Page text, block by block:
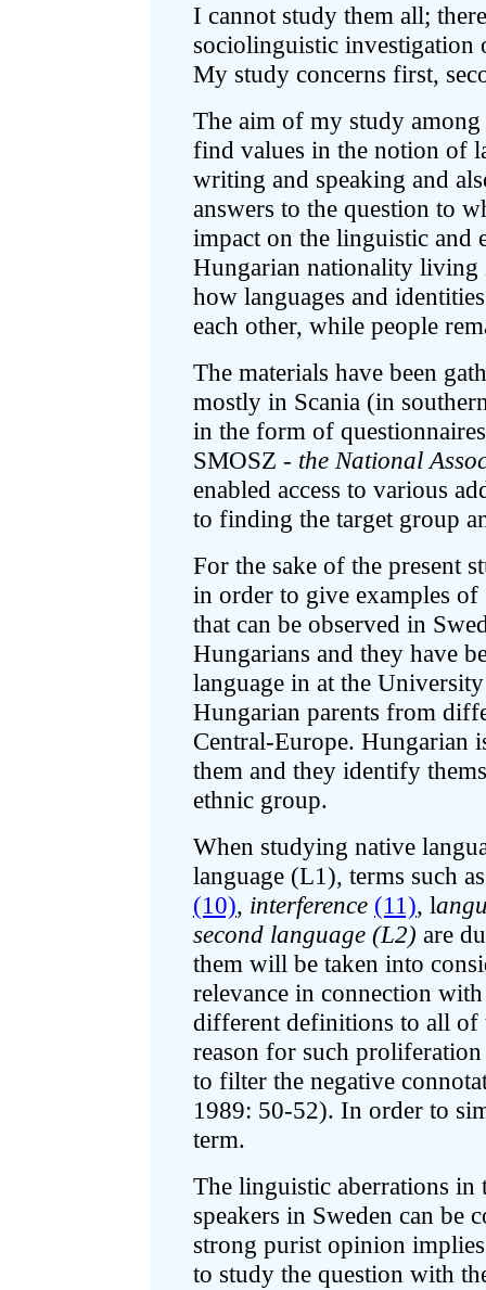
I cannot study them all;
sociolinguistic investigation
My study concerns first,
The aim of my study
find values in the notion of
writing and speaking and
answers to the question to
impact on the linguistic
Hungarian nationality living
how languages and
each other, while people
The materials have been
mostly in Scania (in
in the form of
SMOSZ - the National
enabled access to various
to finding the target group
For the sake of the present
in order to give examples
that can be observed in
Hungarians and they have
language in at the
Hungarian parents from
Central-Europe. Hungarian
them and they identify
ethnic group.
When studying native
language (L1), terms such
(10), interference (11), l
second language (L2) are
them will be taken into
relevance in connection
different definitions to all
reason for such proliferation
to filter the negative
1989: 50-52). In order to
term.
The linguistic aberrations in
speakers in Sweden can be
strong purist opinion
to study the question with